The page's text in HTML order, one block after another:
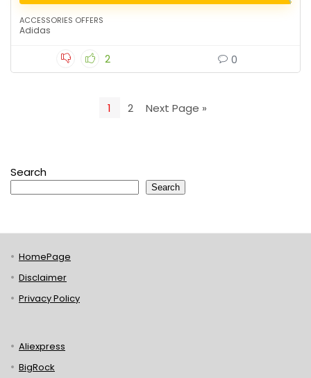
ACCESSORIES OFFERS
Adidas
2 0
1 2 Next Page »
Search
Search
HomePage
Disclaimer
Privacy Policy
Aliexpress
BigRock